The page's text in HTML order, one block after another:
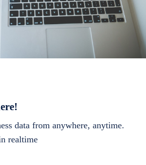
data from anywhere, anytime.
realtime